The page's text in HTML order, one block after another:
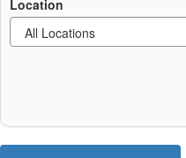
Location